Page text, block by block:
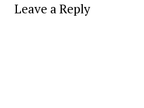
Leave a Reply